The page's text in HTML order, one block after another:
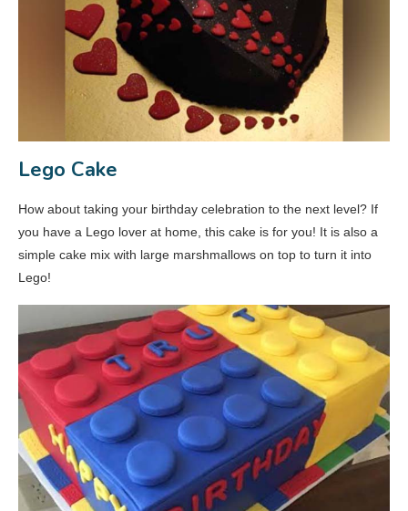
Lego Cake
How about taking your birthday celebration to the next level? If
you have a Lego lover at home, this cake is for you! It is also a
simple cake mix with large marshmallows on top to turn it into
Lego!